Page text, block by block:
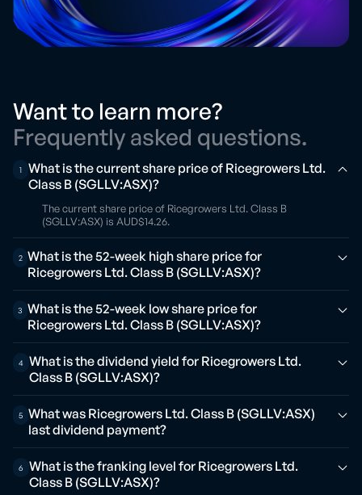
Want to learn more?
Frequently asked questions.
1
What is the current share price of Ricegrowers Ltd.
Class B (SGLLV:ASX)?
The current share price of Ricegrowers Ltd. Class B
(SGLLV:ASX) is AUD$14.26.
2 What is the 52-week high share price for
Ricegrowers Ltd. Class B (SGLLV:ASX)?
3
What is the 52-week low share price for
Ricegrowers Ltd. Class B (SGLLV:ASX)?
4
What is the dividend yield for Ricegrowers Ltd.
Class B (SGLLV:ASX)?
5 What was Ricegrowers Ltd. Class B (SGLLV:ASX)
last dividend payment?
6
What is the franking level for Ricegrowers Ltd.
Class B (SGLLV:ASX)?